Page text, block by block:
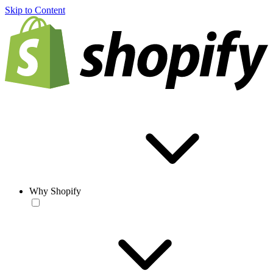
Skip to Content
Why Shopify